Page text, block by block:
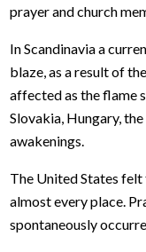
prayer and church
In Scandinavia a
blaze, as a result of
affected as the flame
Slovakia, Hungary,
awakenings.
The United States
almost every place.
spontaneously